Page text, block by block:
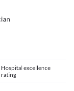
Hospital excellence
rating